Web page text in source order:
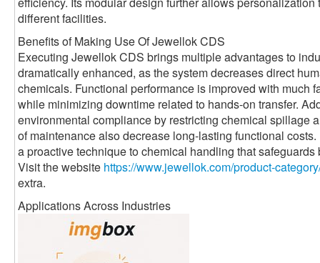
different facilities.
Benefits of Making Use Of Jewellok CDS
Executing Jewellok CDS brings multiple advantages to
dramatically enhanced, as the system decreases direct
chemicals. Functional performance is improved with much
while minimizing downtime related to hands-on transfer.
environmental compliance by restricting chemical spillage
of maintenance also decrease long-lasting functional
a proactive technique to chemical handling that
Visit the website https://www.jewellok.com/product-
extra.
Applications Across Industries